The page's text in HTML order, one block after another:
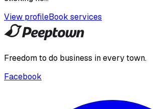
View profileBook services
Freedom to do business in every town.
Facebook